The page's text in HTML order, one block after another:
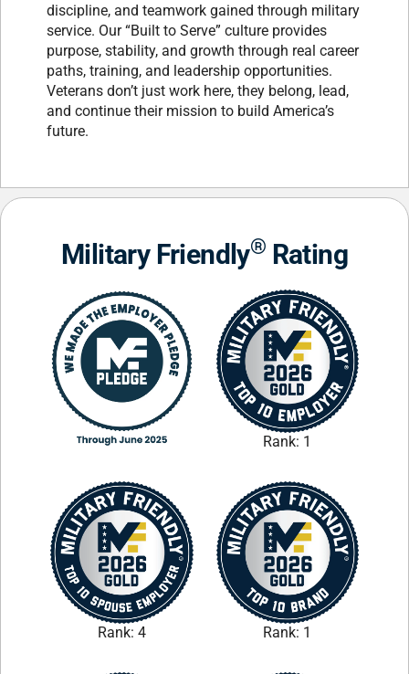
discipline, and teamwork gained through military
service. Our “Built to Serve” culture provides
purpose, stability, and growth through real career
paths, training, and leadership opportunities.
Veterans don’t just work here, they belong, lead,
and continue their mission to build America’s
future.
Military Friendly® Rating
Rank: 1
Rank: 4 Rank: 1